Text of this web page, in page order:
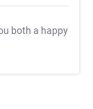
both a happy